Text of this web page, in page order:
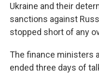
Ukraine and their
sanctions against
stopped short of any
The finance ministers
ended three days of